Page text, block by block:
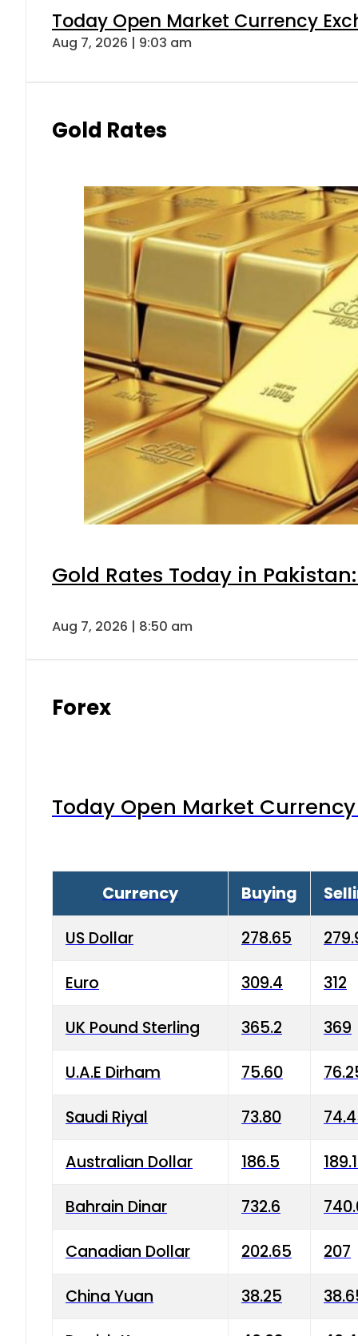
Today Open Market Currency
Aug 7, 2026 | 9:03 am
Gold Rates
Gold Rates Today in
Aug 7, 2026 | 8:50 am
Forex
Today Open Market
Currency Buying
US Dollar 278.65
Euro 309.4 312
UK Pound Sterling 365.2 369
U.A.E Dirham 75.60
Saudi Riyal 73.80
Australian Dollar 186.5
Bahrain Dinar 732.6
Canadian Dollar 202.65 207
China Yuan 38.25